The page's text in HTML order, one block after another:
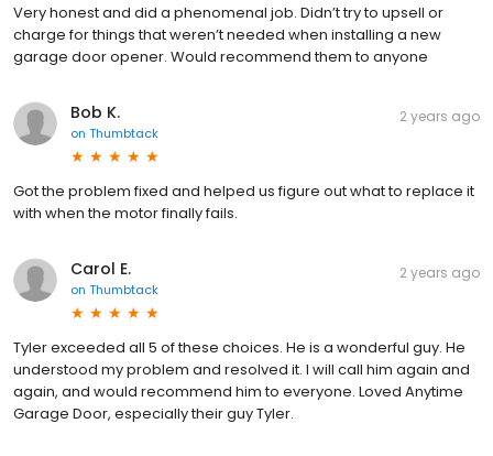
Very honest and did a phenomenal job. Didn’t try to upsell or
charge for things that weren’t needed when installing a new
garage door opener. Would recommend them to anyone
Bob K.
on Thumbtack
2 years ago
Got the problem fixed and helped us figure out what to replace it
with when the motor finally fails.
Carol E.
on Thumbtack
2 years ago
Tyler exceeded all 5 of these choices. He is a wonderful guy. He
understood my problem and resolved it. I will call him again and
again, and would recommend him to everyone. Loved Anytime
Garage Door, especially their guy Tyler.